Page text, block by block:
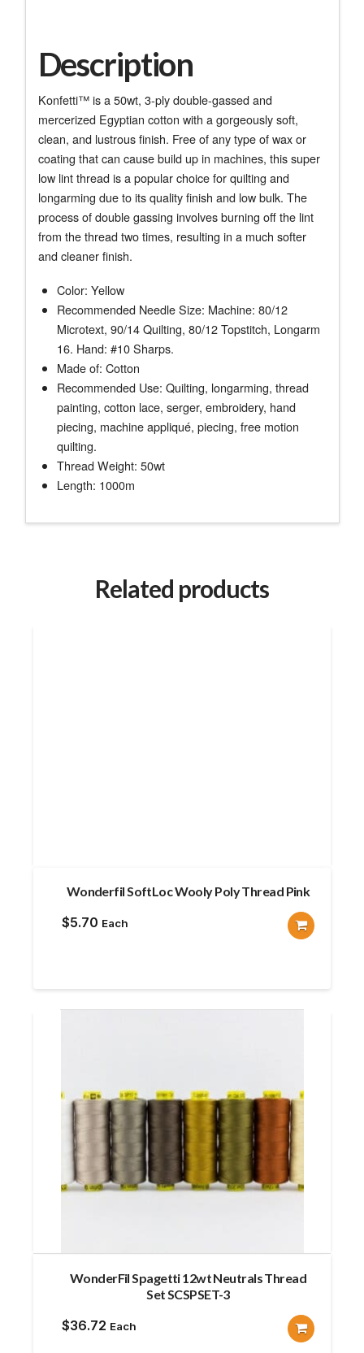
Description
Konfetti™ is a 50wt, 3-ply double-gassed and
mercerized Egyptian cotton with a gorgeously soft,
clean, and lustrous finish. Free of any type of wax or
coating that can cause build up in machines, this super
low lint thread is a popular choice for quilting and
longarming due to its quality finish and low bulk. The
process of double gassing involves burning off the lint
from the thread two times, resulting in a much softer
and cleaner finish.
Color: Yellow
Recommended Needle Size: Machine: 80/12
Microtext, 90/14 Quilting, 80/12 Topstitch, Longarm
16. Hand: #10 Sharps.
Made of: Cotton
Recommended Use: Quilting, longarming, thread
painting, cotton lace, serger, embroidery, hand
piecing, machine appliqué, piecing, free motion
quilting.
Thread Weight: 50wt
Length: 1000m
Related products
Wonderfil SoftLoc Wooly Poly Thread Pink
$5.70 Each
WonderFil Spagetti 12wt Neutrals Thread
Set SCSPSET-3
$36.72 Each